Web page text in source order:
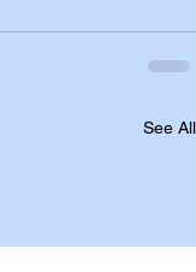
See All